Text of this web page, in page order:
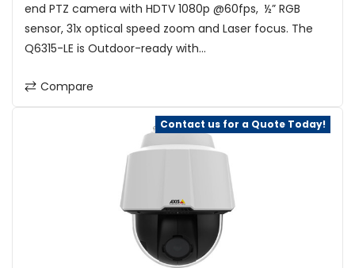
end PTZ camera with HDTV 1080p @60fps, ½” RGB
sensor, 31x optical speed zoom and Laser focus. The
Q6315-LE is Outdoor-ready with...
Compare
Contact us for a Quote Today!